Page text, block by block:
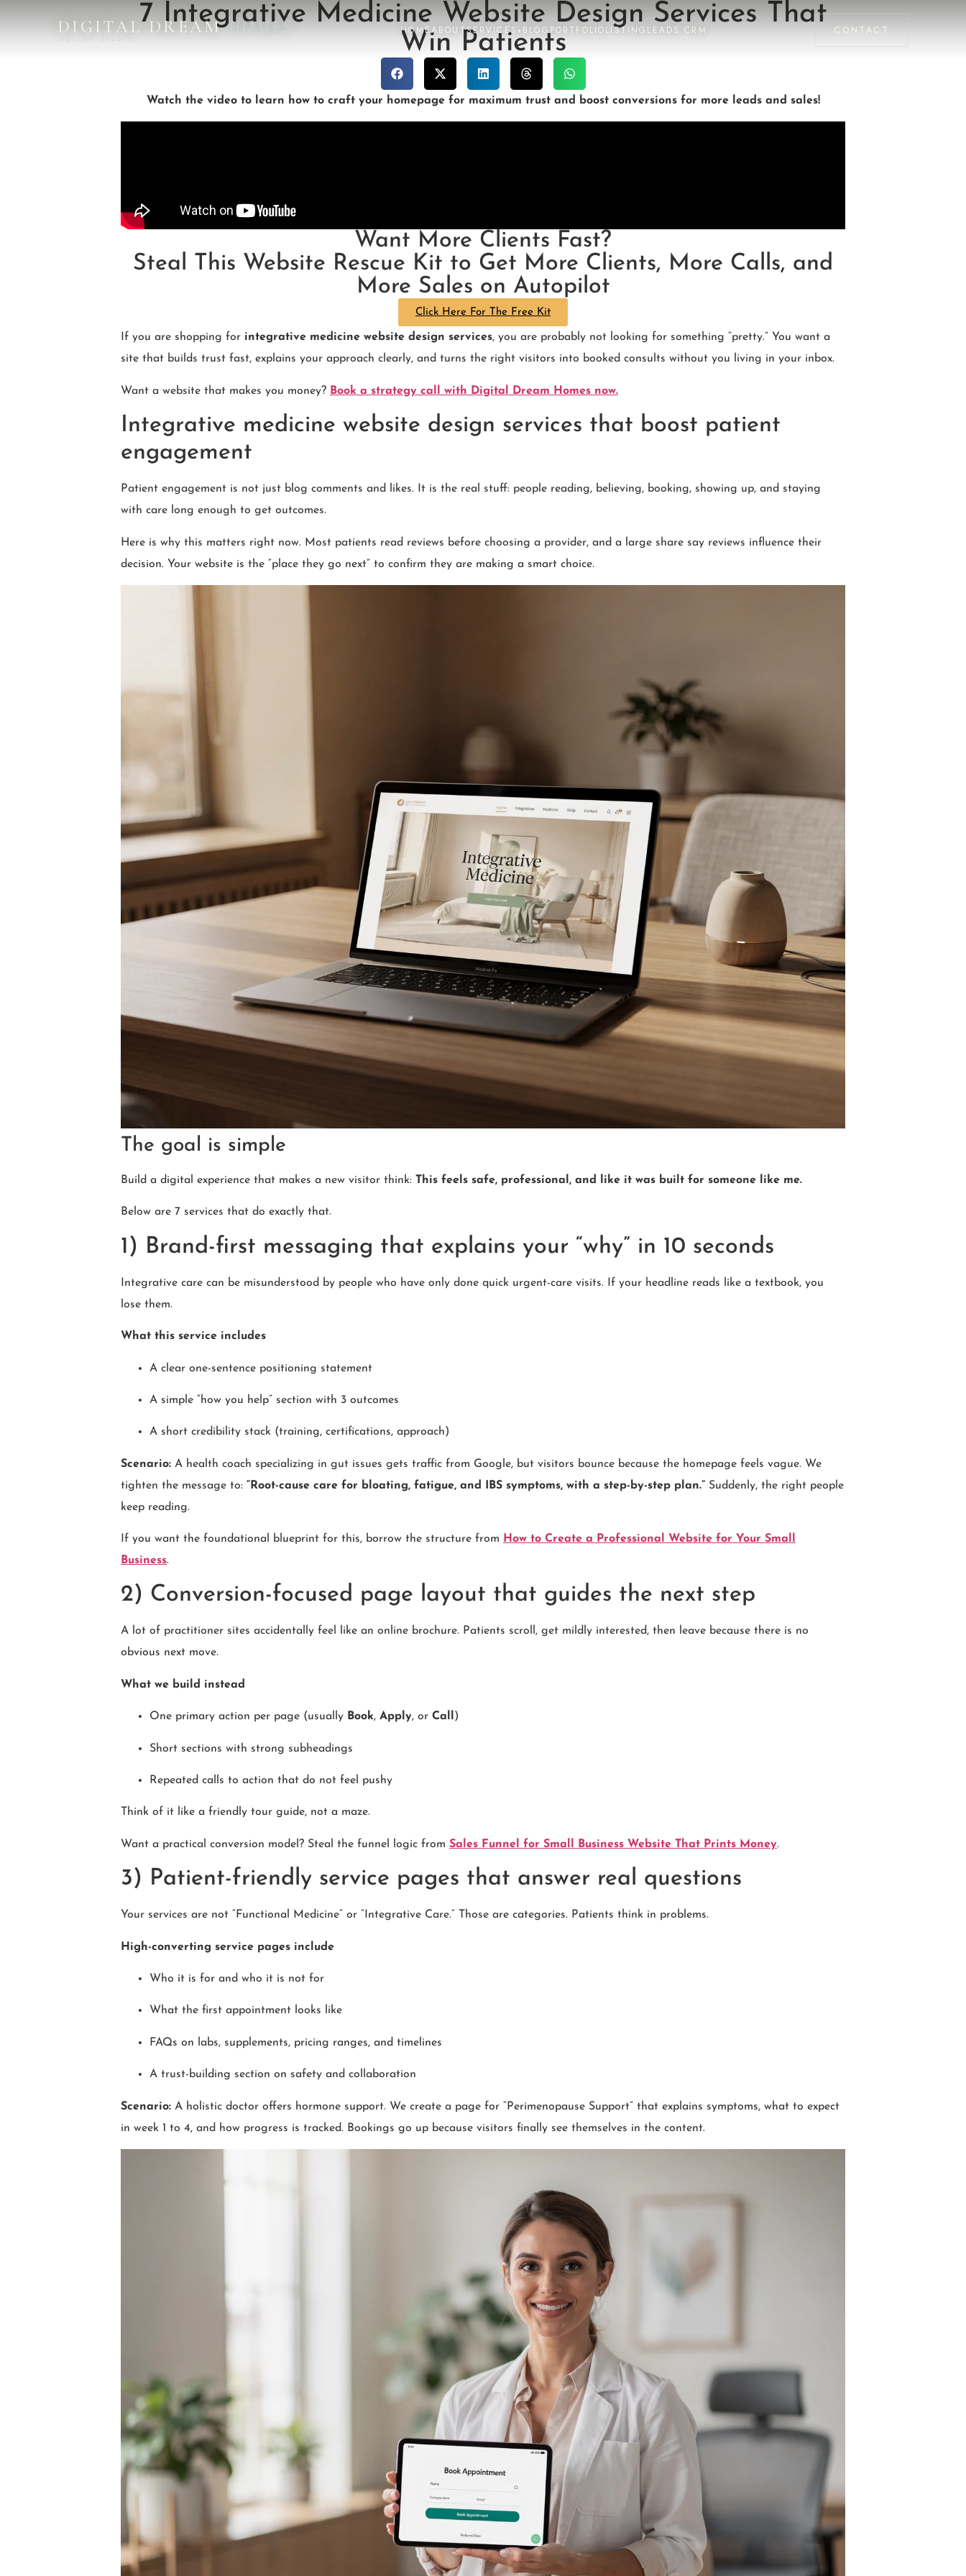
DIGITAL DREAMHOMES
DESIGN STUDIO
HOMEABOUTSERVICES ▾ BLOGPORTFOLIOLISTINGLEADS CRM CONTACT
7 Integrative Medicine Website Design Services That
Win Patients
Watch the video to learn how to craft your homepage for maximum trust and boost conversions for more leads and sales!
Want More Clients Fast?
Steal This Website Rescue Kit to Get More Clients, More Calls, and
More Sales on Autopilot
Click Here For The Free Kit
If you are shopping for integrative medicine website design services, you are probably not looking for something “pretty.” You want a
site that builds trust fast, explains your approach clearly, and turns the right visitors into booked consults without you living in your inbox.
Want a website that makes you money? Book a strategy call with Digital Dream Homes now.
Integrative medicine website design services that boost patient
engagement
Patient engagement is not just blog comments and likes. It is the real stuff: people reading, believing, booking, showing up, and staying
with care long enough to get outcomes.
Here is why this matters right now. Most patients read reviews before choosing a provider, and a large share say reviews influence their
decision. Your website is the “place they go next” to confirm they are making a smart choice.
The goal is simple
Build a digital experience that makes a new visitor think: This feels safe, professional, and like it was built for someone like me.
Below are 7 services that do exactly that.
1) Brand-first messaging that explains your “why” in 10 seconds
Integrative care can be misunderstood by people who have only done quick urgent-care visits. If your headline reads like a textbook, you
lose them.
What this service includes
A clear one-sentence positioning statement
A simple “how you help” section with 3 outcomes
A short credibility stack (training, certifications, approach)
Scenario: A health coach specializing in gut issues gets traffic from Google, but visitors bounce because the homepage feels vague. We
tighten the message to: “Root-cause care for bloating, fatigue, and IBS symptoms, with a step-by-step plan.” Suddenly, the right people
keep reading.
If you want the foundational blueprint for this, borrow the structure from How to Create a Professional Website for Your Small
Business.
2) Conversion-focused page layout that guides the next step
A lot of practitioner sites accidentally feel like an online brochure. Patients scroll, get mildly interested, then leave because there is no
obvious next move.
What we build instead
One primary action per page (usually Book, Apply, or Call)
Short sections with strong subheadings
Repeated calls to action that do not feel pushy
Think of it like a friendly tour guide, not a maze.
Want a practical conversion model? Steal the funnel logic from Sales Funnel for Small Business Website That Prints Money.
3) Patient-friendly service pages that answer real questions
Your services are not “Functional Medicine” or “Integrative Care.” Those are categories. Patients think in problems.
High-converting service pages include
Who it is for and who it is not for
What the first appointment looks like
FAQs on labs, supplements, pricing ranges, and timelines
A trust-building section on safety and collaboration
Scenario: A holistic doctor offers hormone support. We create a page for “Perimenopause Support” that explains symptoms, what to expect
in week 1 to 4, and how progress is tracked. Bookings go up because visitors finally see themselves in the content.